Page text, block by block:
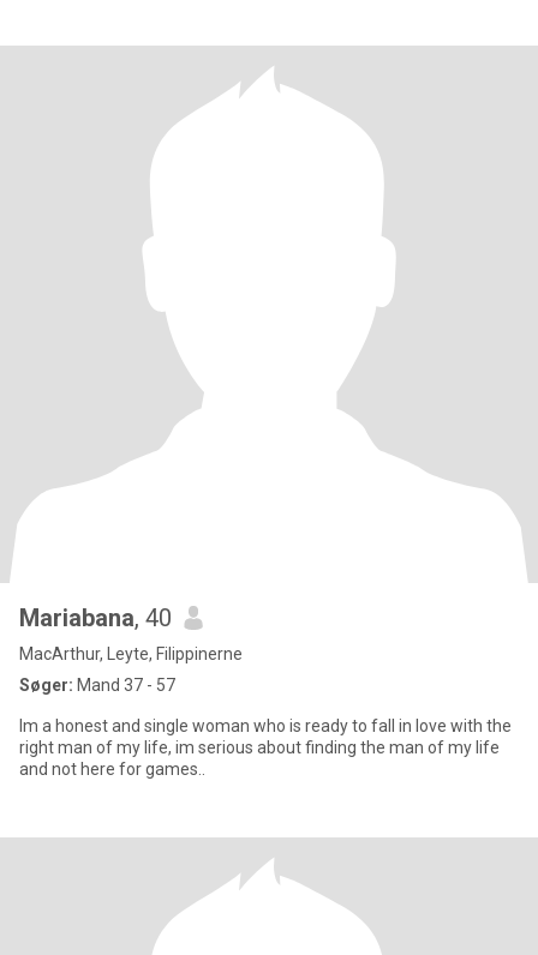
Mariabana, 40
MacArthur, Leyte, Filippinerne
Søger: Mand 37 - 57
Im a honest and single woman who is ready to fall in love with the
right man of my life, im serious about finding the man of my life
and not here for games..